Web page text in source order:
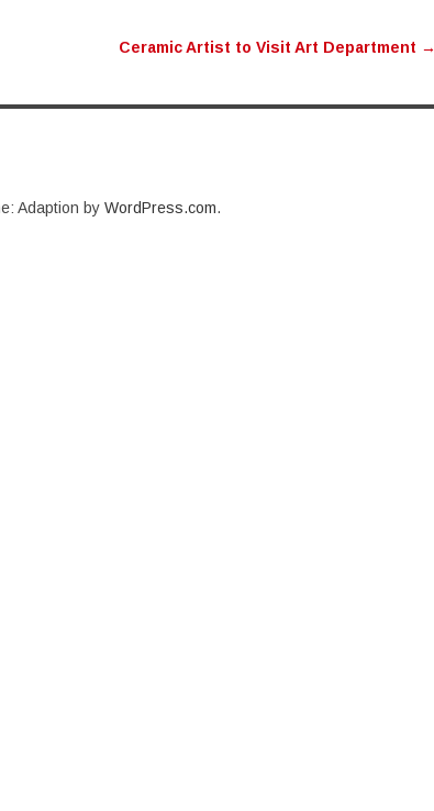
Ceramic Artist to Visit Art Department →
Adaption by WordPress.com.